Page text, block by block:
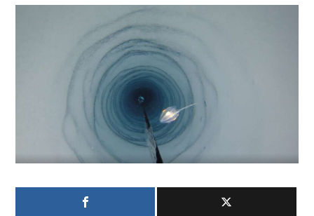
generation,
are